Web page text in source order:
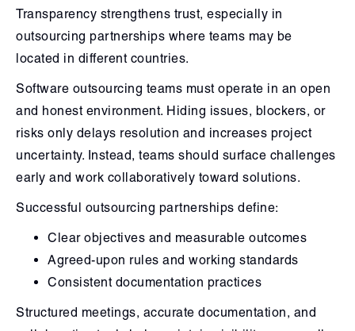
Transparency strengthens trust, especially in
outsourcing partnerships where teams may be
located in different countries.
Software outsourcing teams must operate in an open
and honest environment. Hiding issues, blockers, or
risks only delays resolution and increases project
uncertainty. Instead, teams should surface challenges
early and work collaboratively toward solutions.
Successful outsourcing partnerships define:
Clear objectives and measurable outcomes
Agreed-upon rules and working standards
Consistent documentation practices
Structured meetings, accurate documentation, and